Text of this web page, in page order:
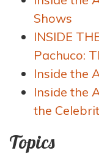
Shows
INSIDE
Pachuco:
Inside the
Inside the
the
Topics